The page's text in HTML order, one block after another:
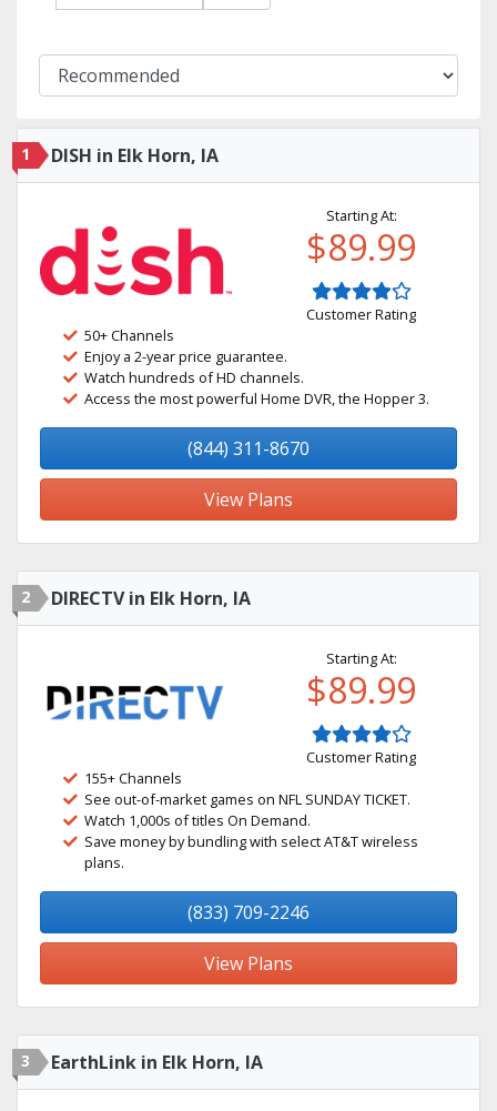
1 DISH in Elk Horn, IA
Starting At:
$89.99
Customer Rating
50+ Channels
Enjoy a 2-year price guarantee.
Watch hundreds of HD channels.
Access the most powerful Home DVR, the Hopper 3.
(844) 311-8670
View Plans
2 DIRECTV in Elk Horn, IA
Starting At:
$89.99
Customer Rating
155+ Channels
See out-of-market games on NFL SUNDAY TICKET.
Watch 1,000s of titles On Demand.
Save money by bundling with select AT&T wireless
plans.
(833) 709-2246
View Plans
3 EarthLink in Elk Horn, IA